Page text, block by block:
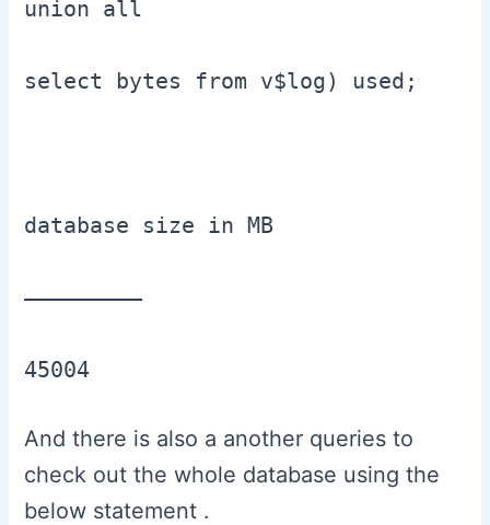
union all
select bytes from v$log) used;
database size in MB
—————————
45004
And there is also a another queries to
check out the whole database using the
below statement .